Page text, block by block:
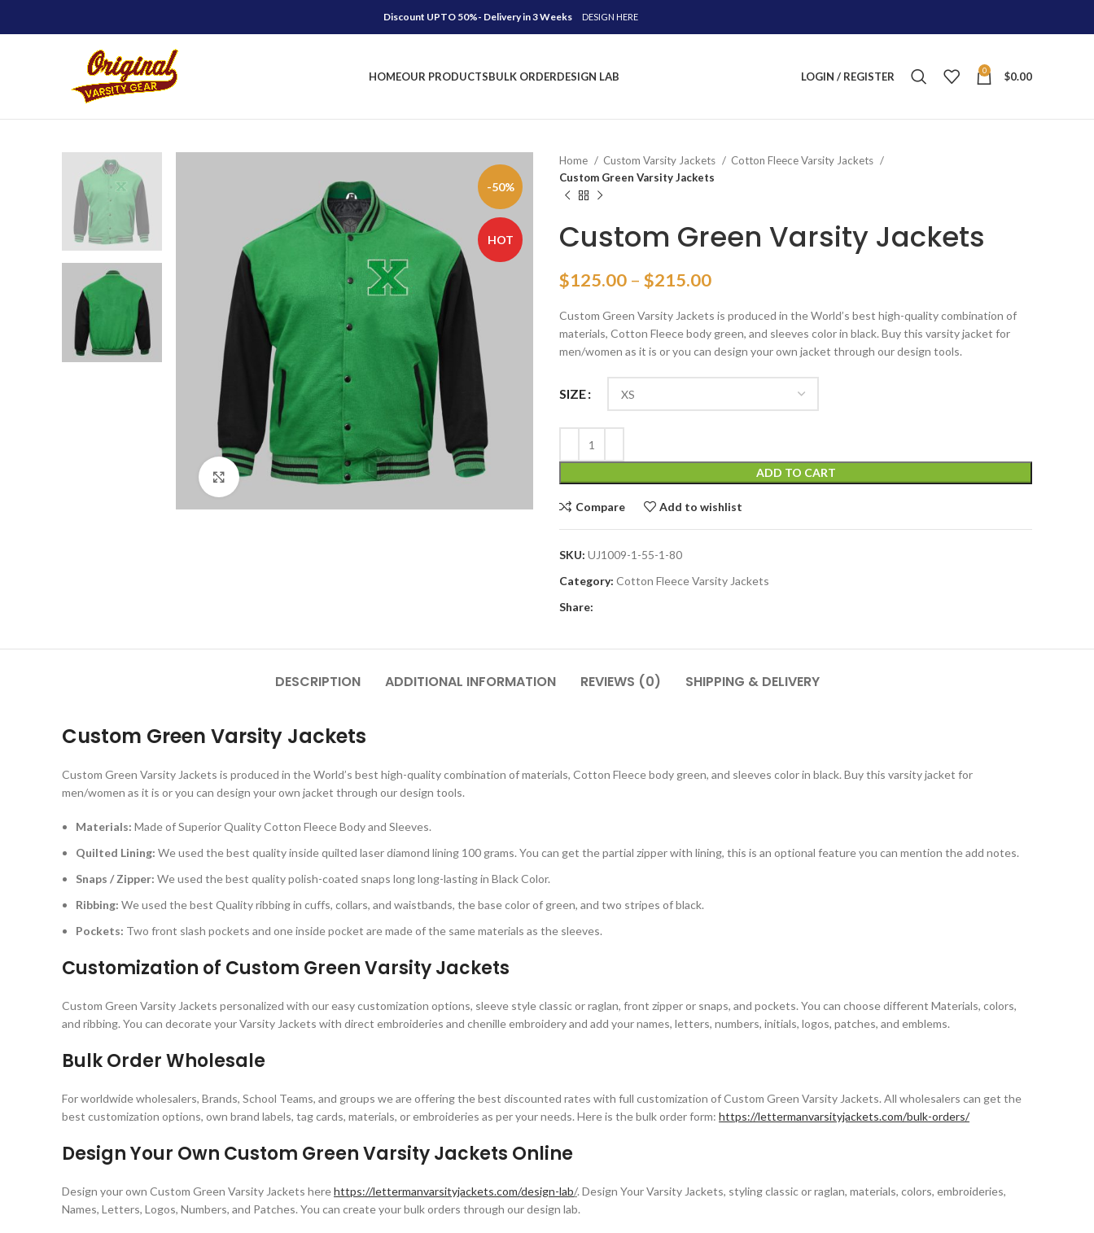
Discount UPTO 50%- Delivery in 3 Weeks DESIGN HERE
HOMEOUR PRODUCTSBULK ORDERDESIGN LAB LOGIN / REGISTER 0 $0.00
-50%
HOT
Click to enlarge
Home Custom Varsity Jackets
Cotton Fleece Varsity Jackets
Custom Green Varsity Jackets
Custom Green Varsity Jackets
$125.00 – $215.00Price
$125.00
through
$215.00
Custom Green Varsity Jackets is produced in the World’s best high-quality combination of
materials, Cotton Fleece body green, and sleeves color in black. Buy this varsity jacket for
men/women as it is or you can design your own jacket through our design tools.
SIZE
ADD TO CART
Compare Add to wishlist
SKU: UJ1009-1-55-1-80
Category: Cotton Fleece Varsity Jackets
Share:
DESCRIPTION ADDITIONAL INFORMATION REVIEWS (0) SHIPPING & DELIVERY
Custom Green Varsity Jackets
Custom Green Varsity Jackets is produced in the World’s best high-quality combination of materials, Cotton Fleece body green, and sleeves color in black. Buy this varsity jacket for
men/women as it is or you can design your own jacket through our design tools.
Materials: Made of Superior Quality Cotton Fleece Body and Sleeves.
Quilted Lining: We used the best quality inside quilted laser diamond lining 100 grams. You can get the partial zipper with lining, this is an optional feature you can mention the add notes.
Snaps / Zipper: We used the best quality polish-coated snaps long long-lasting in Black Color.
Ribbing: We used the best Quality ribbing in cuffs, collars, and waistbands, the base color of green, and two stripes of black.
Pockets: Two front slash pockets and one inside pocket are made of the same materials as the sleeves.
Customization of Custom Green Varsity Jackets
Custom Green Varsity Jackets personalized with our easy customization options, sleeve style classic or raglan, front zipper or snaps, and pockets. You can choose different Materials, colors,
and ribbing. You can decorate your Varsity Jackets with direct embroideries and chenille embroidery and add your names, letters, numbers, initials, logos, patches, and emblems.
Bulk Order Wholesale
For worldwide wholesalers, Brands, School Teams, and groups we are offering the best discounted rates with full customization of Custom Green Varsity Jackets. All wholesalers can get the
best customization options, own brand labels, tag cards, materials, or embroideries as per your needs. Here is the bulk order form: https://lettermanvarsityjackets.com/bulk-orders/
Design Your Own Custom Green Varsity Jackets Online
Design your own Custom Green Varsity Jackets herehttps://lettermanvarsityjackets.com/design-lab/. Design Your Varsity Jackets, styling classic or raglan, materials, colors, embroideries,
Names, Letters, Logos, Numbers, and Patches. You can create your bulk orders through our design lab.